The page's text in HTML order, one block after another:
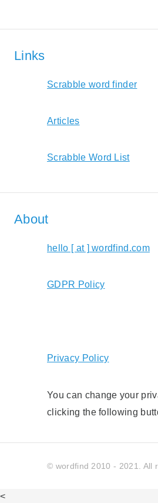
Links
Scrabble word finder
Articles
Scrabble Word List
About
hello [ at ] wordfind.com
GDPR Policy
Privacy Policy
You can change your
clicking the following
© wordfind 2010 - 2021. All
<